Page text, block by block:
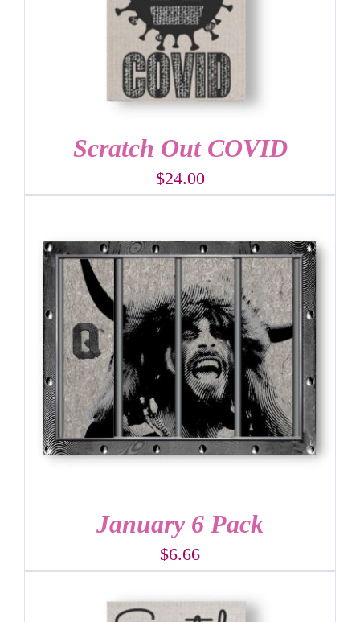
Scratch Out COVID
$24.00
January 6 Pack
$6.66